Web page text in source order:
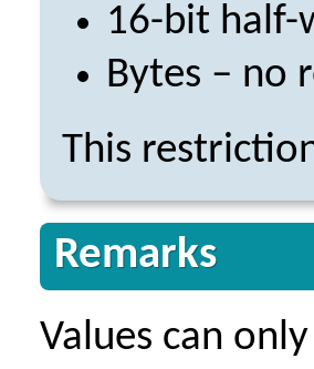
16-bit half-
Bytes – no
This
Remarks
Values can